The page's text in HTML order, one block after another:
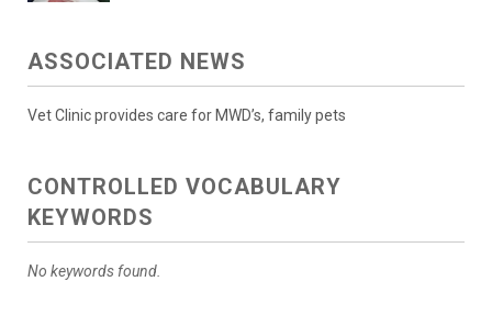
ASSOCIATED NEWS
Vet Clinic provides care for MWD’s, family pets
CONTROLLED VOCABULARY
KEYWORDS
No keywords found.